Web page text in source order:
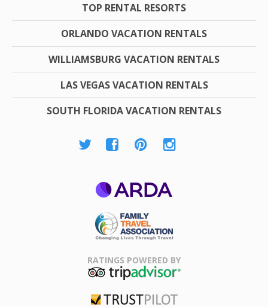
TOP RENTAL RESORTS
ORLANDO VACATION RENTALS
WILLIAMSBURG VACATION RENTALS
LAS VEGAS VACATION RENTALS
SOUTH FLORIDA VACATION RENTALS
Association
RATINGS POWERED BY